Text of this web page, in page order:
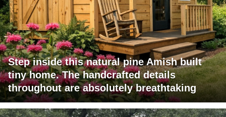
Step inside this natural pine Amish built
tiny home. The handcrafted details
throughout are absolutely breathtaking